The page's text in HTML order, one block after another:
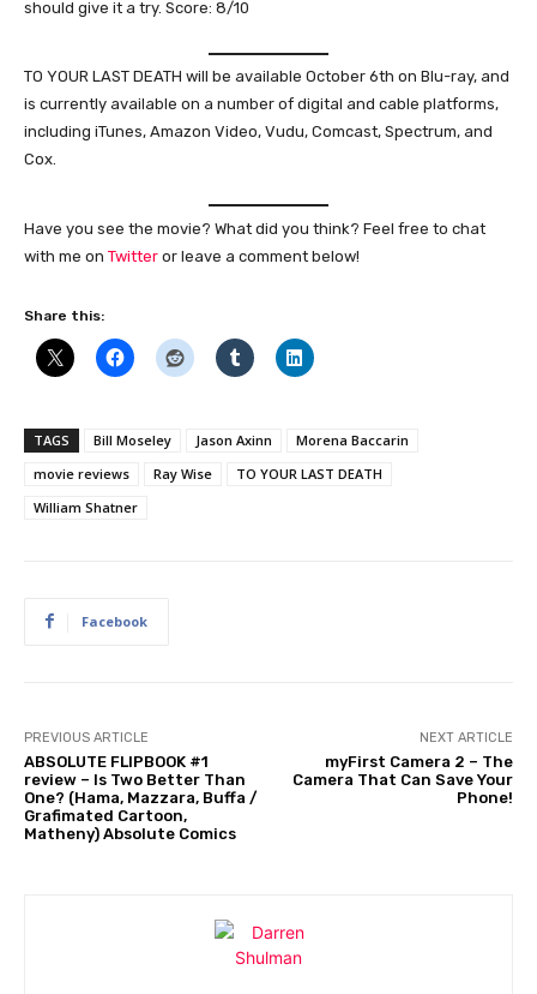
should give it a try. Score: 8/10
TO YOUR LAST DEATH will be available October 6th on Blu-ray, and
is currently available on a number of digital and cable platforms,
including iTunes, Amazon Video, Vudu, Comcast, Spectrum, and
Cox.
Have you see the movie? What did you think? Feel free to chat
with me on Twitter or leave a comment below!
Share this:
TAGS Bill Moseley Jason Axinn
Morena Baccarin
movie reviews
Ray Wise
TO YOUR LAST DEATH
William Shatner
Facebook
PREVIOUS ARTICLE
ABSOLUTE FLIPBOOK #1
review – Is Two Better Than
One? (Hama, Mazzara, Buffa /
Grafimated Cartoon,
Matheny) Absolute Comics
NEXT ARTICLE
myFirst Camera 2 – The
Camera That Can Save Your
Phone!